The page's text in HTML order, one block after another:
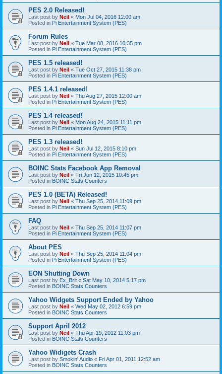
PES 2.0 Released!
Last post by Neil « Mon Jul 04, 2016 12:00 am
Posted in Pi Entertainment System (PES)
Forum Rules
Last post by Neil « Tue Mar 08, 2016 10:35 pm
Posted in Pi Entertainment System (PES)
PES 1.5 released!
Last post by Neil « Tue Oct 27, 2015 11:38 pm
Posted in Pi Entertainment System (PES)
PES 1.4.1 released!
Last post by Neil « Thu Aug 27, 2015 12:00 am
Posted in Pi Entertainment System (PES)
PES 1.4 released!
Last post by Neil « Mon Aug 24, 2015 11:11 pm
Posted in Pi Entertainment System (PES)
PES 1.3 released!
Last post by Neil « Sun Jul 12, 2015 8:10 pm
Posted in Pi Entertainment System (PES)
BOINC Stats Facebook App Removal
Last post by Neil « Fri Jun 12, 2015 10:45 pm
Posted in BOINC Stats Counters
PES 1.0 (BETA) Released!
Last post by Neil « Thu Sep 25, 2014 11:09 pm
Posted in Pi Entertainment System (PES)
FAQ
Last post by Neil « Thu Sep 25, 2014 11:07 pm
Posted in Pi Entertainment System (PES)
About PES
Last post by Neil « Thu Sep 25, 2014 11:04 pm
Posted in Pi Entertainment System (PES)
EON Shutting Down
Last post by Ex_Brit « Sat May 10, 2014 5:17 pm
Posted in BOINC Stats Counters
Yahoo Widgets Support Ended by Yahoo
Last post by Neil « Wed May 02, 2012 6:59 pm
Posted in BOINC Stats Counters
Support April 2012
Last post by Neil « Thu Apr 19, 2012 11:03 pm
Posted in BOINC Stats Counters
Yahoo Widigets Crash
Last post by Smokin' Audio « Fri Apr 01, 2011 12:52 am
Posted in BOINC Stats Counters